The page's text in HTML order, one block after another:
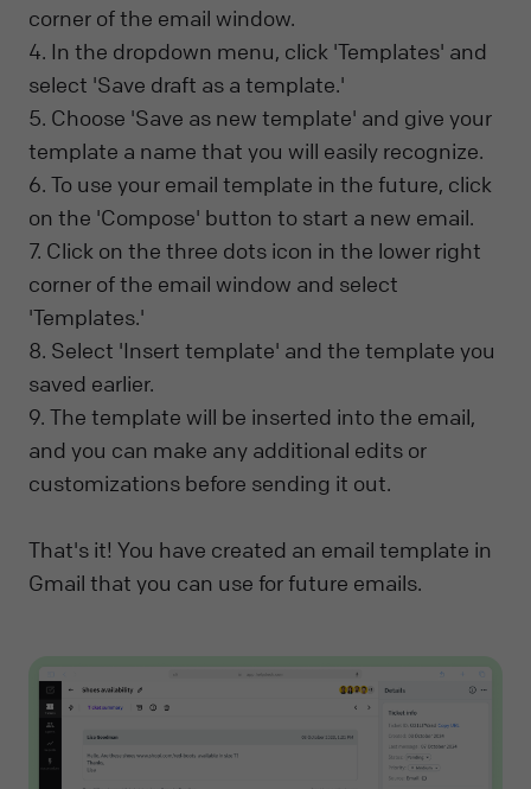
corner of the email window.
4. In the dropdown menu, click 'Templates' and
select 'Save draft as a template.'
5. Choose 'Save as new template' and give your
template a name that you will easily recognize.
6. To use your email template in the future, click
on the 'Compose' button to start a new email.
7. Click on the three dots icon in the lower right
corner of the email window and select
'Templates.'
8. Select 'Insert template' and the template you
saved earlier.
9. The template will be inserted into the email,
and you can make any additional edits or
customizations before sending it out.
That's it! You have created an email template in
Gmail that you can use for future emails.